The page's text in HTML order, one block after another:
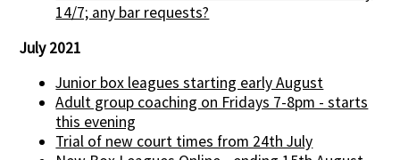
14/7; any bar requests?
July 2021
Junior box leagues starting early August
Adult group coaching on Fridays 7-8pm - starts
this evening
Trial of new court times from 24th July